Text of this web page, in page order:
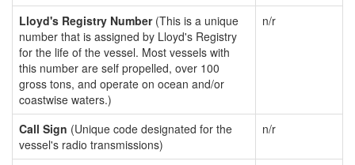
Lloyd's Registry Number(This is a unique
number that is assigned by Lloyd's Registry
for the life of the vessel. Most vessels with
this number are self propelled, over 100
gross tons, and operate on ocean and/or
coastwise waters.)
n/r
Call Sign (Unique code designated for the
vessel's radio transmissions)
n/r